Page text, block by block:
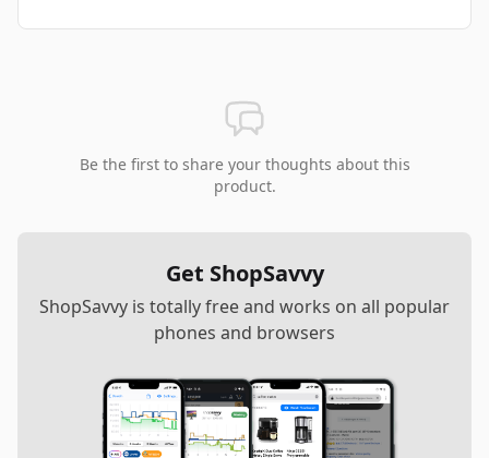
Be the first to share your thoughts about this
product.
Get ShopSavvy
ShopSavvy is totally free and works on all popular
phones and browsers